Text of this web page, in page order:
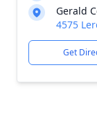
Gerald
4575
Get